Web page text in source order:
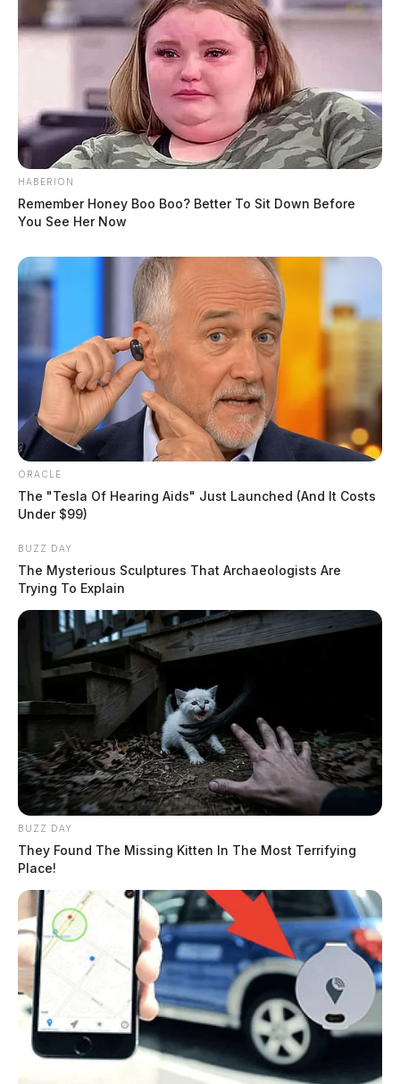
HABERION
Remember Honey Boo Boo? Better To Sit Down Before
You See Her Now
ORACLE
The "Tesla Of Hearing Aids" Just Launched (And It Costs
Under $99)
BUZZ DAY
The Mysterious Sculptures That Archaeologists Are
Trying To Explain
BUZZ DAY
They Found The Missing Kitten In The Most Terrifying
Place!